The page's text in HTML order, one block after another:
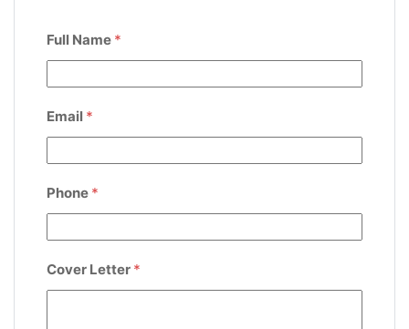
Full Name *
Email *
Phone *
Cover Letter *